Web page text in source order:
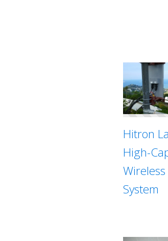
Hitron
High-
System